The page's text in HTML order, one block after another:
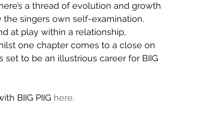
a thread of evolution and growth
singers own self-examination.
at play within a relationship,
one chapter comes to a close on
set to be an illustrious career for BIIG
BIIG PIIG here.